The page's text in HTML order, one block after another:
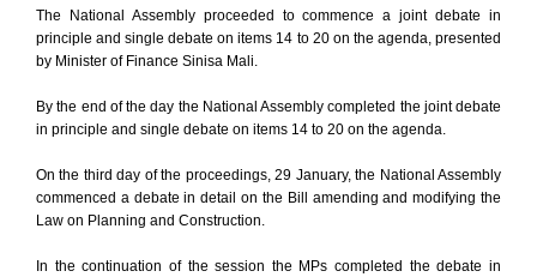
The National Assembly proceeded to commence a joint debate in
principle and single debate on items 14 to 20 on the agenda, presented
by Minister of Finance Sinisa Mali.
By the end of the day the National Assembly completed the joint debate
in principle and single debate on items 14 to 20 on the agenda.
On the third day of the proceedings, 29 January, the National Assembly
commenced a debate in detail on the Bill amending and modifying the
Law on Planning and Construction.
In the continuation of the session the MPs completed the debate in